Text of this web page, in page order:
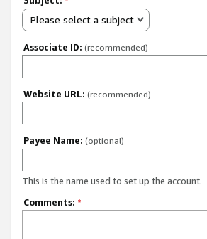
Please select a subject
Associate ID: (recommended)
Website URL: (recommended)
Payee Name: (optional)
This is the name used to set up the account.
Comments: *